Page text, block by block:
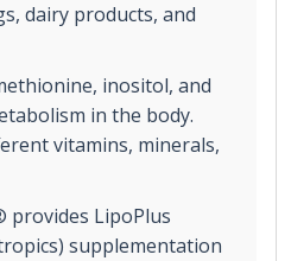
dairy products, and
inositol, and
in the body.
vitamins, minerals,
provides LipoPlus
supplementation